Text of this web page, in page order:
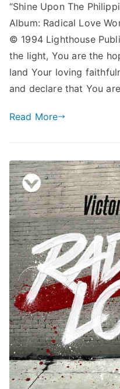
“Shine Upon The
Album: Radical Love
© 1994 Lighthouse
the light, You are the
land Your loving
and declare that You
Read More